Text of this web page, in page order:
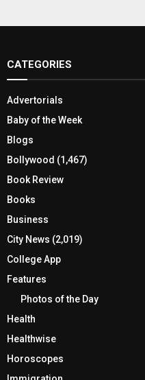
CATEGORIES
Advertorials
Baby of the Week
Blogs
Bollywood (1,467)
Book Review
Books
Business
City News (2,019)
College App
Features
Photos of the Day
Health
Healthwise
Horoscopes